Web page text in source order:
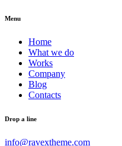
Menu
Home
What we do
Works
Company
Blog
Contacts
Drop a line
info@ravextheme.com